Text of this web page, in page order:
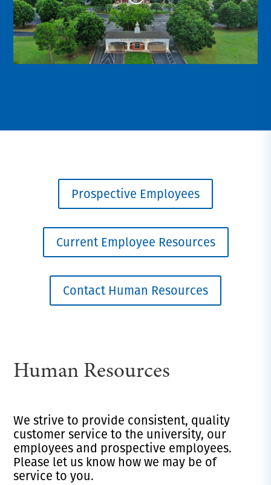
Prospective Employees
Current Employee Resources
Contact Human Resources
Human Resources
We strive to provide consistent, quality
customer service to the university, our
employees and prospective employees.
Please let us know how we may be of
service to you.